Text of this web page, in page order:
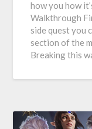
how you how
Walkthrough
side quest you
section of the
Breaking this